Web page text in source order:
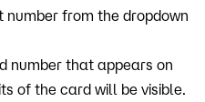
from the dropdown
number that appears on
of the card will be visible.